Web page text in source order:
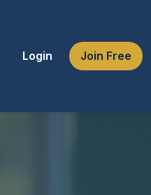
Login Join Free